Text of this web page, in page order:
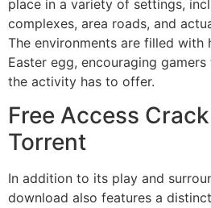
place in a variety of settings,
complexes, area roads, and
The environments are filled with
Easter egg, encouraging
the activity has to offer.
Free Access
Torrent
In addition to its play and
download also features a